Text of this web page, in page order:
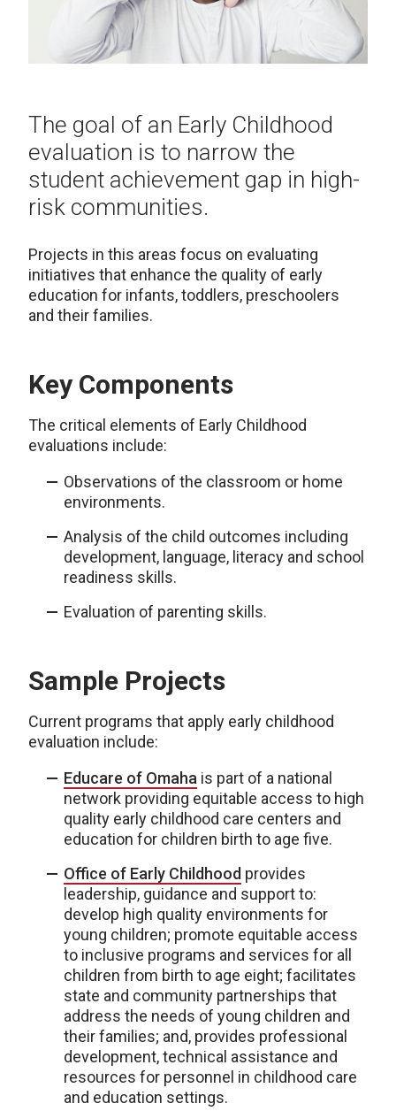
The goal of an Early Childhood
evaluation is to narrow the
student achievement gap in high-
risk communities.
Projects in this areas focus on evaluating
initiatives that enhance the quality of early
education for infants, toddlers, preschoolers
and their families.
Key Components
The critical elements of Early Childhood
evaluations include:
Observations of the classroom or home
environments.
Analysis of the child outcomes including
development, language, literacy and school
readiness skills.
Evaluation of parenting skills.
Sample Projects
Current programs that apply early childhood
evaluation include:
Educare of Omaha is part of a national
network providing equitable access to high
quality early childhood care centers and
education for children birth to age five.
Office of Early Childhood provides
leadership, guidance and support to:
develop high quality environments for
young children; promote equitable access
to inclusive programs and services for all
children from birth to age eight; facilitates
state and community partnerships that
address the needs of young children and
their families; and, provides professional
development, technical assistance and
resources for personnel in childhood care
and education settings.